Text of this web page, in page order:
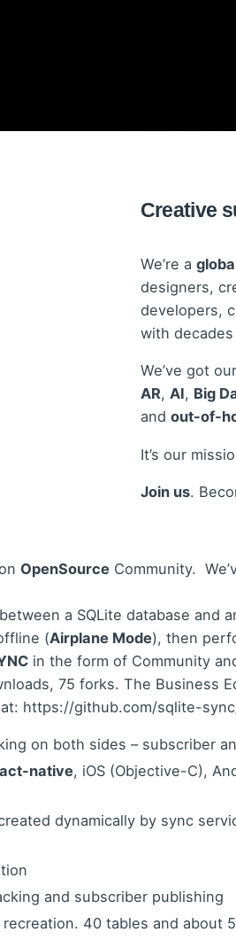
Creative
We’re a
designers,
developers,
with
We’ve got
AR, AI, Big
and out-of-
It’s our
Join us.
OpenSource Community.
a SQLite database and
(Airplane Mode), then
in the form of Community
75 forks. The Business
https://github.com/sqlite-
on both sides – subscriber
native, iOS (Objective-C),
dynamically by sync
and subscriber publishing
40 tables and about